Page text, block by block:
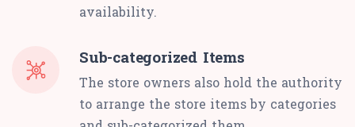
availability.
Sub-categorized Items
The store owners also hold the authority
to arrange the store items by categories